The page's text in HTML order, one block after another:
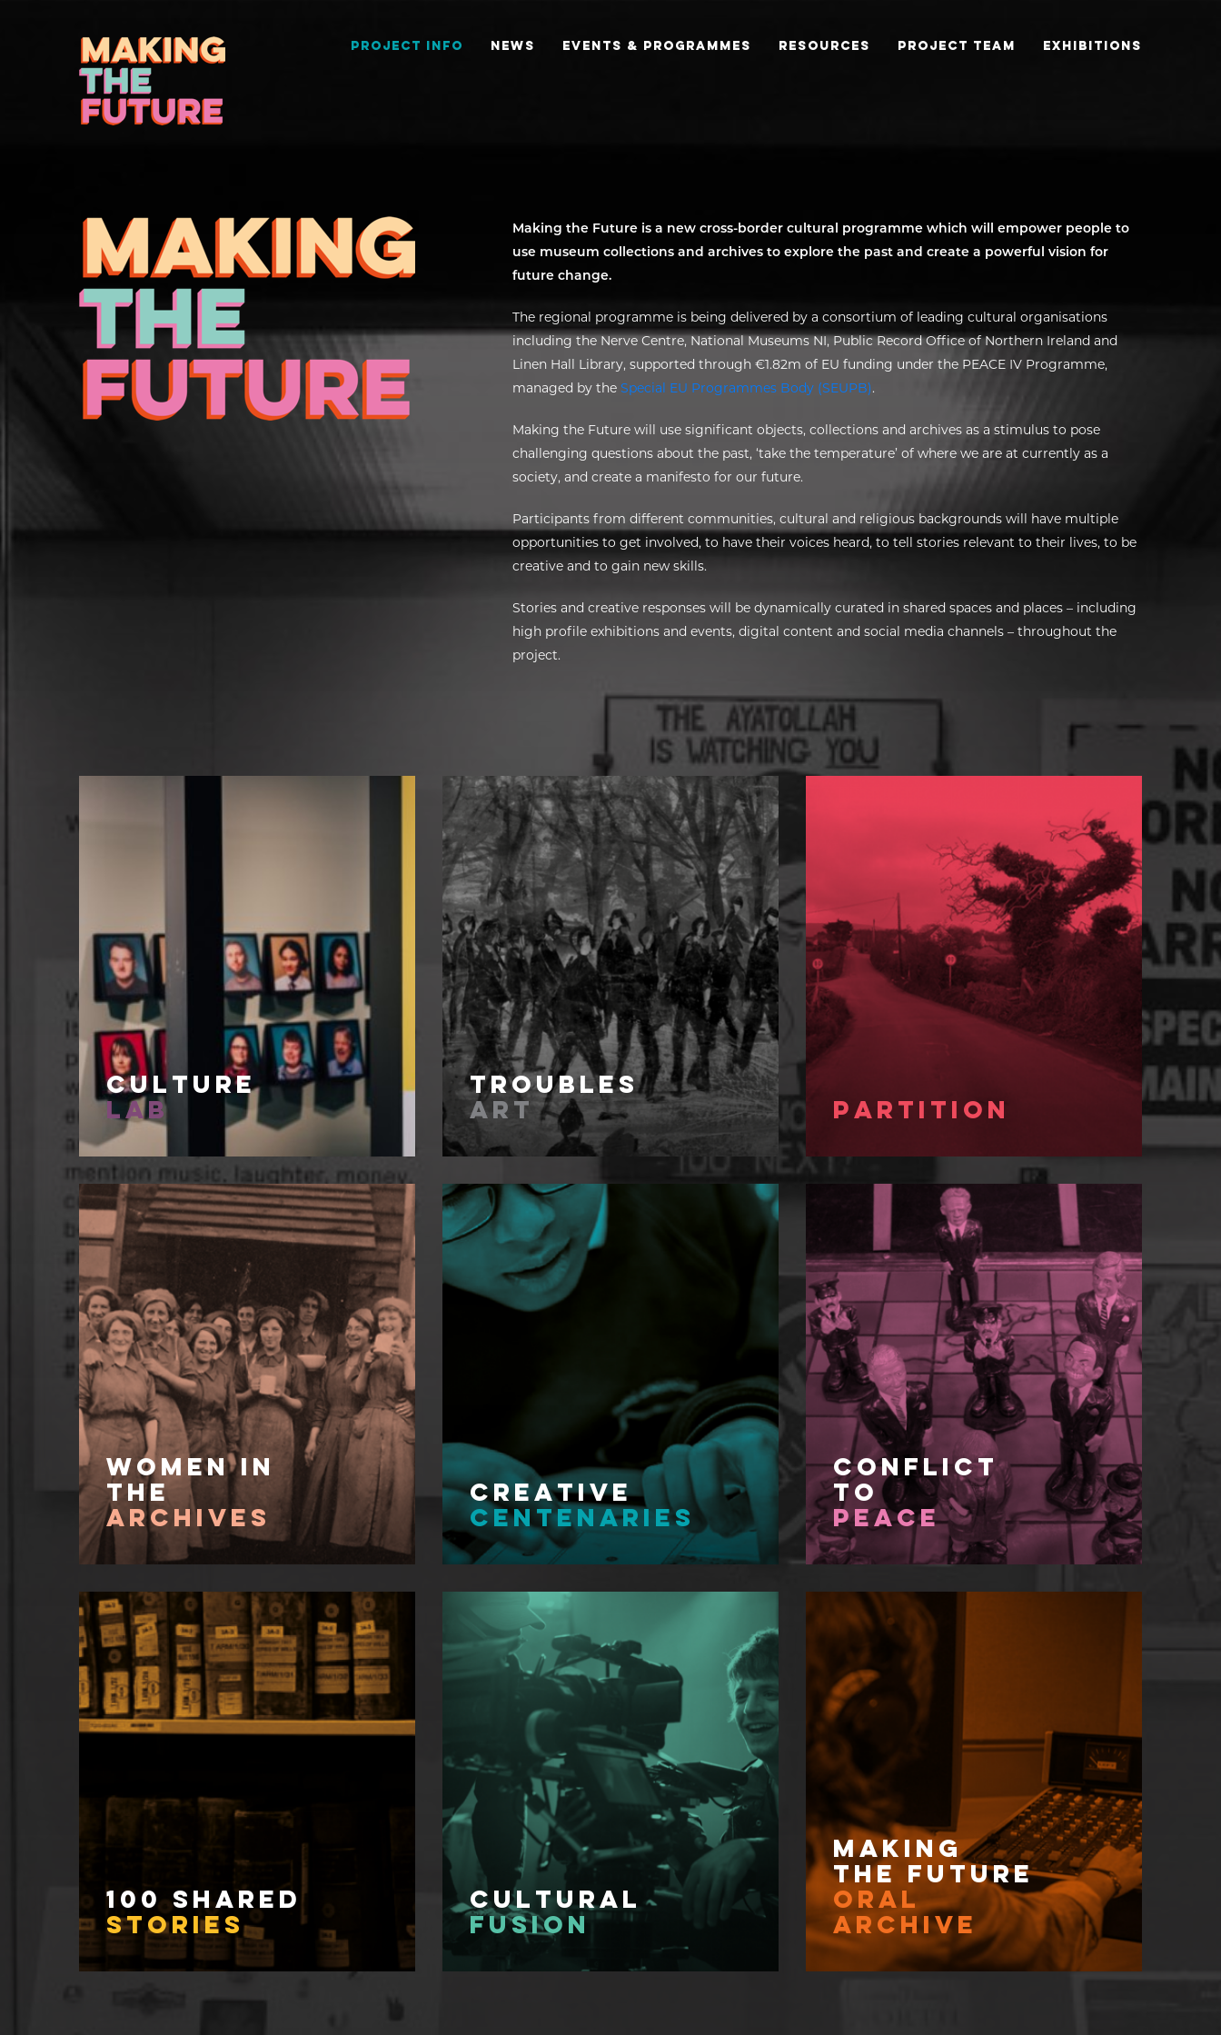
PROJECT INFO NEWS EVENTS & PROGRAMMES RESOURCES PROJECT TEAM EXHIBITIONS
Making the Future is a new cross-border cultural programme which will empower people to
use museum collections and archives to explore the past and create a powerful vision for
future change.
The regional programme is being delivered by a consortium of leading cultural organisations
including the Nerve Centre, National Museums NI, Public Record Office of Northern Ireland and
Linen Hall Library, supported through €1.82m of EU funding under the PEACE IV Programme,
managed by the Special EU Programmes Body (SEUPB).
Making the Future will use significant objects, collections and archives as a stimulus to pose
challenging questions about the past, ‘take the temperature’ of where we are at currently as a
society, and create a manifesto for our future.
Participants from different communities, cultural and religious backgrounds will have multiple
opportunities to get involved, to have their voices heard, to tell stories relevant to their lives, to be
creative and to gain new skills.
Stories and creative responses will be dynamically curated in shared spaces and places – including
high profile exhibitions and events, digital content and social media channels – throughout the
project.
Culture
Lab
Troubles
Art
Partition
Women In
the
Archives
Creative
Centenaries
Conflict
to
Peace
100 Shared
Stories
Cultural
Fusion
Making
the Future
Oral
Archive